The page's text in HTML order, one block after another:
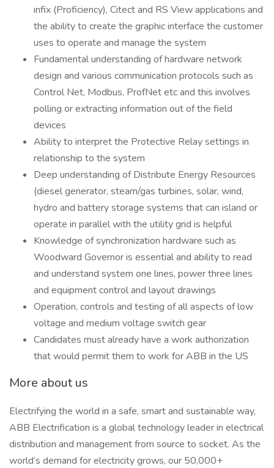
infix (Proficiency), Citect and RS View applications and
the ability to create the graphic interface the customer
uses to operate and manage the system
Fundamental understanding of hardware network
design and various communication protocols such as
Control Net, Modbus, ProfNet etc and this involves
polling or extracting information out of the field
devices
Ability to interpret the Protective Relay settings in
relationship to the system
Deep understanding of Distribute Energy Resources
(diesel generator, steam/gas turbines, solar, wind,
hydro and battery storage systems that can island or
operate in parallel with the utility grid is helpful
Knowledge of synchronization hardware such as
Woodward Governor is essential and ability to read
and understand system one lines, power three lines
and equipment control and layout drawings
Operation, controls and testing of all aspects of low
voltage and medium voltage switch gear
Candidates must already have a work authorization
that would permit them to work for ABB in the US
More about us
Electrifying the world in a safe, smart and sustainable way,
ABB Electrification is a global technology leader in electrical
distribution and management from source to socket. As the
world’s demand for electricity grows, our 50,000+